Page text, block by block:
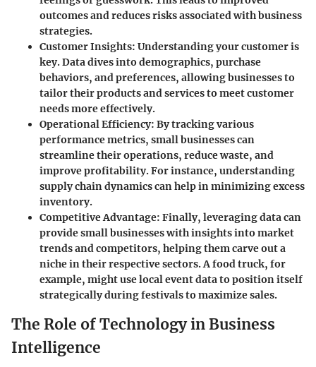
outcomes and reduces risks associated with business
strategies.
Customer Insights: Understanding your customer is
key. Data dives into demographics, purchase
behaviors, and preferences, allowing businesses to
tailor their products and services to meet customer
needs more effectively.
Operational Efficiency: By tracking various
performance metrics, small businesses can
streamline their operations, reduce waste, and
improve profitability. For instance, understanding
supply chain dynamics can help in minimizing excess
inventory.
Competitive Advantage: Finally, leveraging data can
provide small businesses with insights into market
trends and competitors, helping them carve out a
niche in their respective sectors. A food truck, for
example, might use local event data to position itself
strategically during festivals to maximize sales.
The Role of Technology in Business
Intelligence